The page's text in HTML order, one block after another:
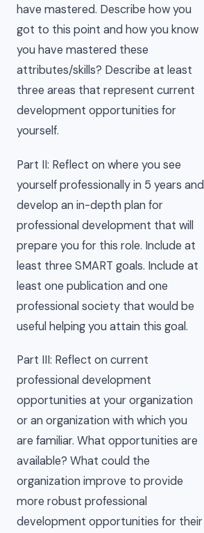
have mastered. Describe how you
got to this point and how you know
you have mastered these
attributes/skills? Describe at least
three areas that represent current
development opportunities for
yourself.
Part II: Reflect on where you see
yourself professionally in 5 years and
develop an in-depth plan for
professional development that will
prepare you for this role. Include at
least three SMART goals. Include at
least one publication and one
professional society that would be
useful helping you attain this goal.
Part III: Reflect on current
professional development
opportunities at your organization
or an organization with which you
are familiar. What opportunities are
available? What could the
organization improve to provide
more robust professional
development opportunities for their